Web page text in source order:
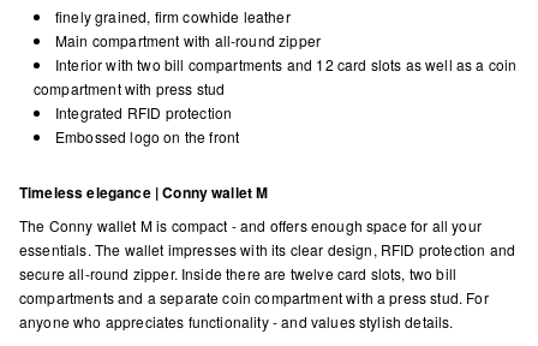
finely grained, firm cowhide leather
Main compartment with all-round zipper
Interior with two bill compartments and 12 card slots as well as a coin
compartment with press stud
Integrated RFID protection
Embossed logo on the front
Timeless elegance | Conny wallet M
The Conny wallet M is compact - and offers enough space for all your
essentials. The wallet impresses with its clear design, RFID protection and
secure all-round zipper. Inside there are twelve card slots, two bill
compartments and a separate coin compartment with a press stud. For
anyone who appreciates functionality - and values stylish details.